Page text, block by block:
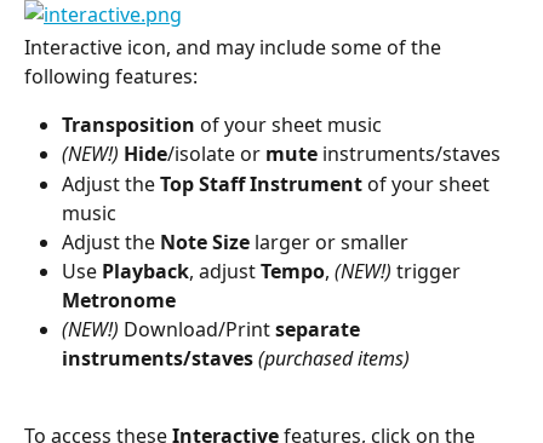
Interactive icon, and may include some of the
following features:
Transposition of your sheet music
(NEW!) Hide/isolate or mute instruments/staves
Adjust the Top Staff Instrument of your sheet
music
Adjust the Note Size larger or smaller
Use Playback, adjust Tempo, (NEW!) trigger
Metronome
(NEW!) Download/Print separate
instruments/staves(purchased items)
To access these Interactive features, click on the